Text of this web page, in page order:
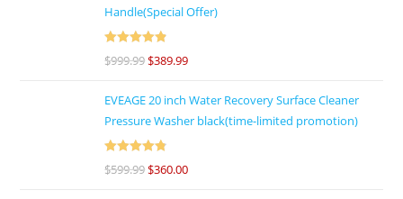
Handle(Special Offer)
Rated
4.92
$999.99$389.99
EVEAGE 20 inch Water Recovery Surface Cleaner
Pressure Washer black(time-limited promotion)
Rated
4.86
$599.99$360.00